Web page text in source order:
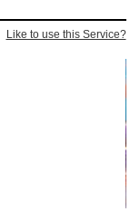
Like to use this Service?